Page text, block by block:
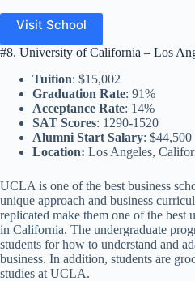
Visit School
#8. University of California – Los
Tuition: $15,002
Graduation Rate: 91%
Acceptance Rate: 14%
SAT Scores: 1290-1520
Alumni Start Salary: $44,500
Location: Los Angeles,
UCLA is one of the best business
unique approach and business
replicated make them one of the best
in California. The undergraduate
students for how to understand and
business. In addition, students are
studies at UCLA.